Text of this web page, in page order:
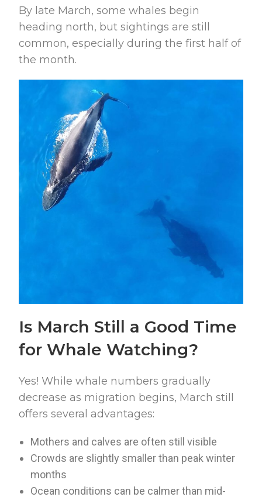
By late March, some whales begin
heading north, but sightings are still
common, especially during the first half of
the month.
Is March Still a Good Time
for Whale Watching?
Yes! While whale numbers gradually
decrease as migration begins, March still
offers several advantages:
Mothers and calves are often still visible
Crowds are slightly smaller than peak winter
months
Ocean conditions can be calmer than mid-